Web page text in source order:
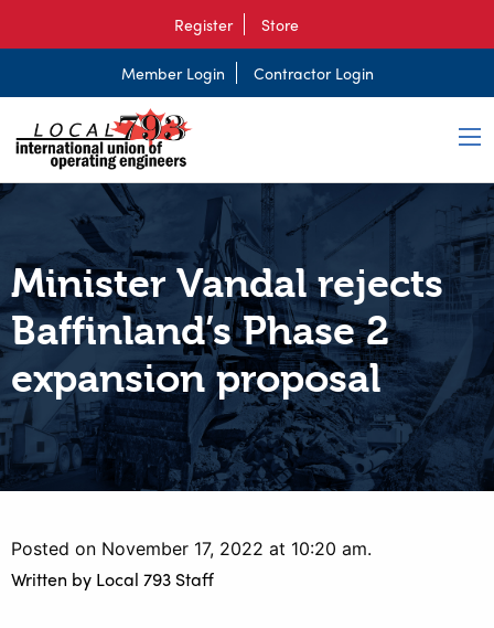
Register Store
Member Login Contractor Login
Minister Vandal rejects
Baffinland’s Phase 2
expansion proposal
Posted on November 17, 2022 at 10:20 am.
Written by Local 793 Staff